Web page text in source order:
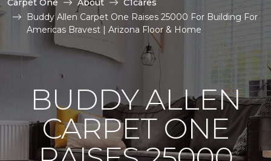
Carpet One About
C1cares
Buddy Allen Carpet One Raises 25000 For Building For
Americas Bravest | Arizona Floor & Home
BUDDY ALLEN
CARPET ONE